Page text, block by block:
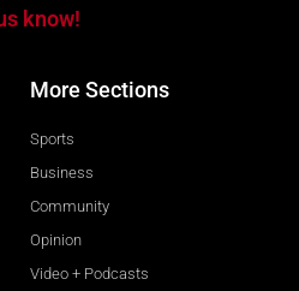
know!
More Sections
Sports
Business
Community
Opinion
Video + Podcasts